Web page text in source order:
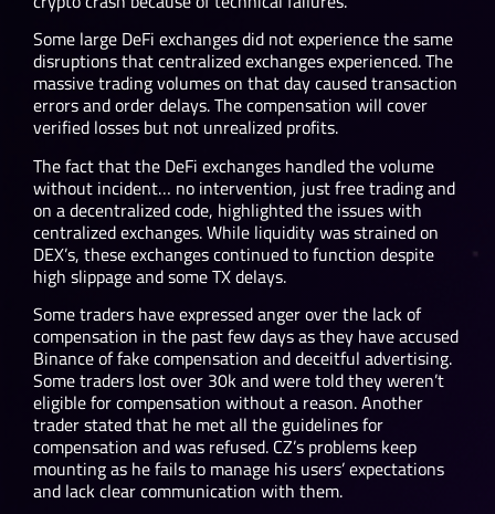
Some large DeFi exchanges did not experience the same
disruptions that centralized exchanges experienced. The
massive trading volumes on that day caused transaction
errors and order delays. The compensation will cover
verified losses but not unrealized profits.
The fact that the DeFi exchanges handled the volume
without incident… no intervention, just free trading and
on a decentralized code, highlighted the issues with
centralized exchanges. While liquidity was strained on
DEX’s, these exchanges continued to function despite
high slippage and some TX delays.
Some traders have expressed anger over the lack of
compensation in the past few days as they have accused
Binance of fake compensation and deceitful advertising.
Some traders lost over 30k and were told they weren’t
eligible for compensation without a reason. Another
trader stated that he met all the guidelines for
compensation and was refused. CZ’s problems keep
mounting as he fails to manage his users’ expectations
and lack clear communication with them.